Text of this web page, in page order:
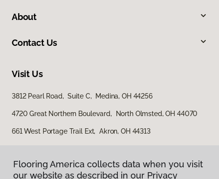
About
Contact Us
Visit Us
3812 Pearl Road, Suite C, Medina, OH 44256
4720 Great Northern Boulevard, North Olmsted, OH 44070
661 West Portage Trail Ext, Akron, OH 44313
Flooring America collects data when you visit
our website as described in our Privacy